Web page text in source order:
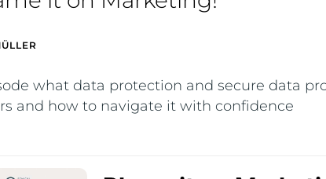
what data protection and secure data
and how to navigate it with confidence